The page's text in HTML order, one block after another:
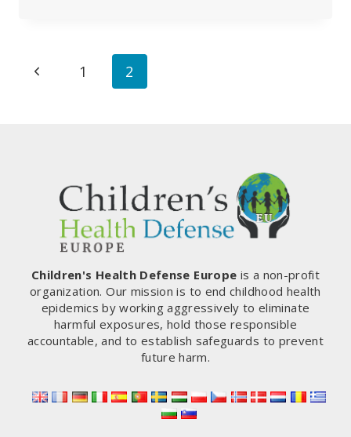
Page
Previous
1 2
Children's Health Defense Europe is a non-profit
organization. Our mission is to end childhood health
epidemics by working aggressively to eliminate
harmful exposures, hold those responsible
accountable, and to establish safeguards to prevent
future harm.